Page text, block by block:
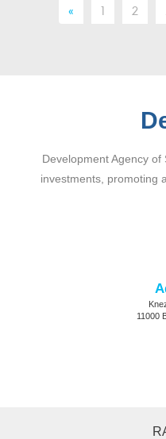
« 1 2
Development Agency
investments, promoting
11000